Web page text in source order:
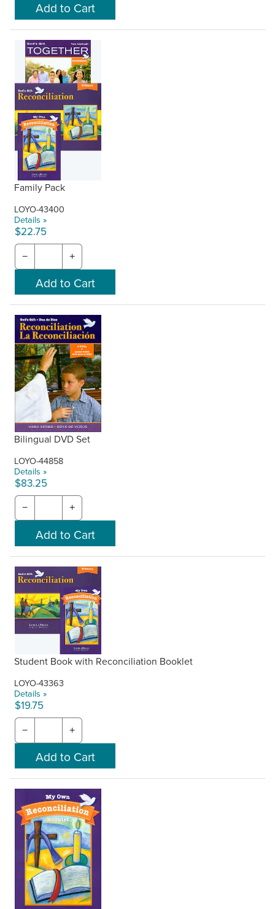
Family Pack
LOYO-43400
Details »
$22.75
− +
Bilingual DVD Set
LOYO-44858
Details »
$83.25
− +
Student Book with Reconciliation Booklet
LOYO-43363
Details »
$19.75
− +